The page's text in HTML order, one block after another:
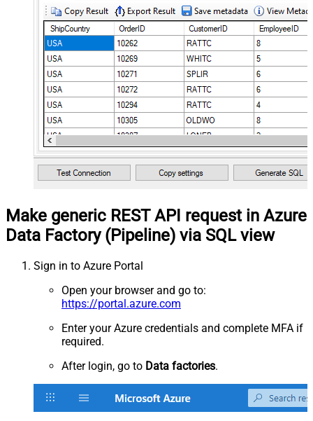
Make generic REST API request in Azure
Data Factory (Pipeline) via SQL view
Sign in to Azure Portal
Open your browser and go to:
https://portal.azure.com
Enter your Azure credentials and complete MFA if
required.
After login, go to Data factories.